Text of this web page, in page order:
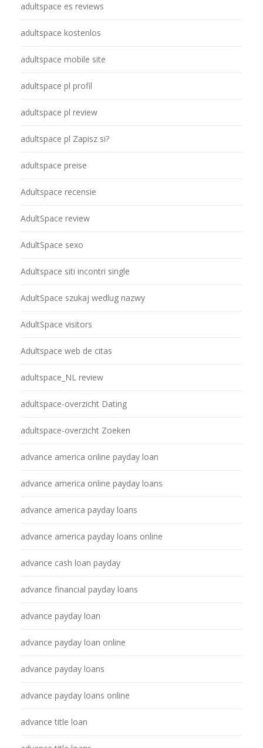
adultspace es reviews
adultspace kostenlos
adultspace mobile site
adultspace pl profil
adultspace pl review
adultspace pl Zapisz si?
adultspace preise
Adultspace recensie
AdultSpace review
AdultSpace sexo
Adultspace siti incontri single
AdultSpace szukaj wedlug nazwy
AdultSpace visitors
Adultspace web de citas
adultspace_NL review
adultspace-overzicht Dating
adultspace-overzicht Zoeken
advance america online payday loan
advance america online payday loans
advance america payday loans
advance america payday loans online
advance cash loan payday
advance financial payday loans
advance payday loan
advance payday loan online
advance payday loans
advance payday loans online
advance title loan